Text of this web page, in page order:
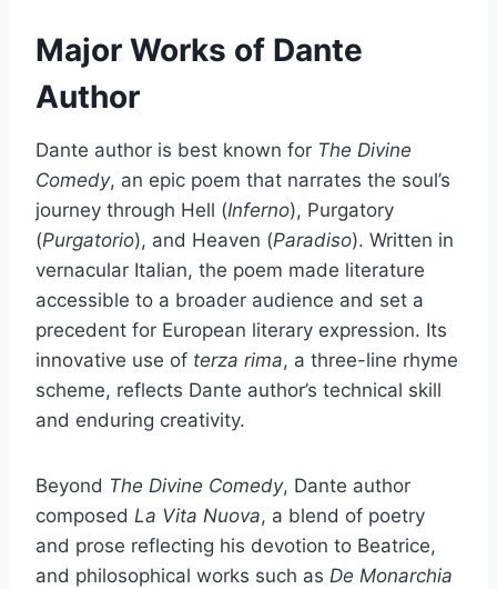
Major Works of Dante
Author
Dante author is best known for The Divine
Comedy, an epic poem that narrates the soul’s
journey through Hell (Inferno), Purgatory
(Purgatorio), and Heaven (Paradiso). Written in
vernacular Italian, the poem made literature
accessible to a broader audience and set a
precedent for European literary expression. Its
innovative use of terza rima, a three-line rhyme
scheme, reflects Dante author’s technical skill
and enduring creativity.
Beyond The Divine Comedy, Dante author
composed La Vita Nuova, a blend of poetry
and prose reflecting his devotion to Beatrice,
and philosophical works such as De Monarchia